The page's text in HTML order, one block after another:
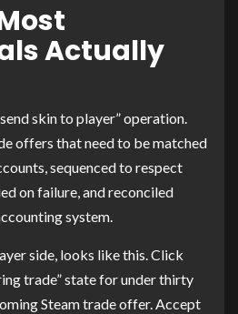
Actually
skin to player” operation.
offers that need to be matched
sequenced to respect
on failure, and reconciled
system.
side, looks like this. Click
trade” state for under thirty
Steam trade offer. Accept